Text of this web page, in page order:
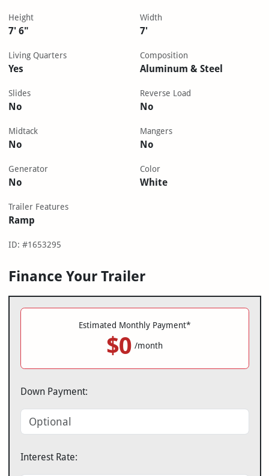
Height
7' 6"
Width
7'
Living Quarters
Yes
Composition
Aluminum & Steel
Slides
No
Reverse Load
No
Midtack
No
Mangers
No
Generator
No
Color
White
Trailer Features
Ramp
ID: #1653295
Finance Your Trailer
Estimated Monthly Payment*
$0 /month
Down Payment:
Interest Rate: